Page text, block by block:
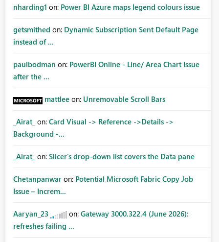
nharding1 on: Power BI Azure maps legend colours issue
getsmithed on: Dynamic Subscription Sent Default Page
instead of ...
paulbodman on: PowerBI Online - Line/ Area Chart Issue
after the ...
mattlee on: Unremovable Scroll Bars
_Airat_ on: Card Visual -> Reference ->Details ->
Background -...
_Airat_ on: Slicer's drop-down list covers the Data pane
Chetanpanwar on: Potential Microsoft Fabric Copy Job
Issue – Increm...
Aaryan_23 on: Gateway 3000.322.4 (June 2026):
refreshes failing ...